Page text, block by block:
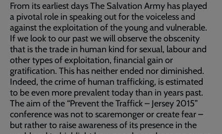
From its earliest days The Salvation Army has played
a pivotal role in speaking out for the voiceless and
against the exploitation of the young and vulnerable.
If we look to our past we will observe the obscenity
that is the trade in human kind for sexual, labour and
other types of exploitation, financial gain or
gratification. This has neither ended nor diminished.
Indeed, the crime of human trafficking, is estimated
to be even more prevalent today than in years past.
The aim of the “Prevent the Traffick – Jersey 2015”
conference was not to scaremonger or create fear –
but rather to raise awareness of its presence in the